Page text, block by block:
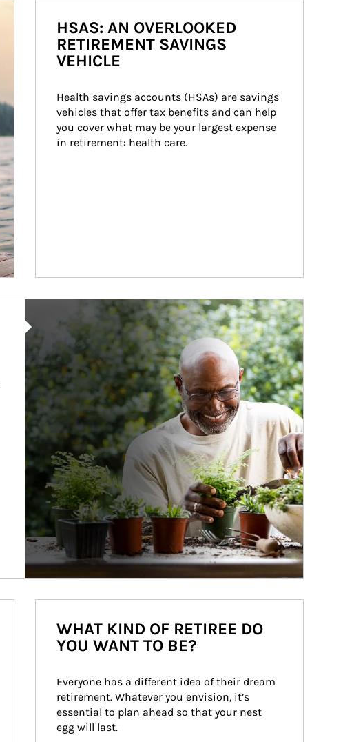
HSAS: AN OVERLOOKED
RETIREMENT SAVINGS
VEHICLE
Health savings accounts (HSAs) are savings
vehicles that offer tax benefits and can help
you cover what may be your largest expense
in retirement: health care.
WHAT KIND OF RETIREE DO
YOU WANT TO BE?
Everyone has a different idea of their dream
retirement. Whatever you envision, it’s
essential to plan ahead so that your nest
egg will last.